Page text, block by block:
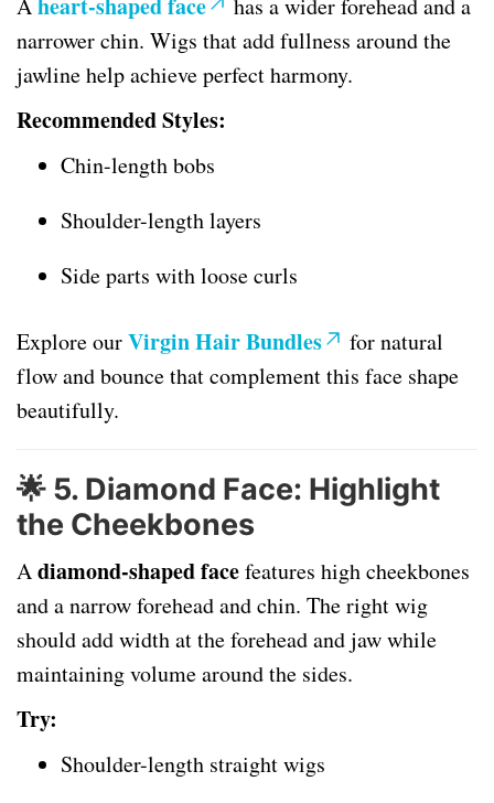
A
has a wider forehead and a
narrower chin. Wigs that add fullness around the
jawline help achieve perfect harmony.
Recommended Styles:
Chin-length bobs
Shoulder-length layers
Side parts with loose curls
Explore ourVirgin Hair Bundles
for natural
flow and bounce that complement this face shape
beautifully.
🌟 5. Diamond Face: Highlight
the Cheekbones
Adiamond-shaped facefeatures high cheekbones
and a narrow forehead and chin. The right wig
should add width at the forehead and jaw while
maintaining volume around the sides.
Try:
Shoulder-length straight wigs